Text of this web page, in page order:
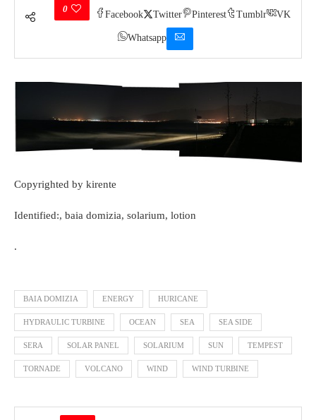
0
Facebook Twitter Pinterest Tumblr VK
Whatsapp
Copyrighted by kirente
Identified:, baia domizia, solarium, lotion
.
BAIA DOMIZIA ENERGY HURICANE
HYDRAULIC TURBINE OCEAN SEA SEA SIDE
SERA SOLAR PANEL SOLARIUM SUN TEMPEST
TORNADE VOLCANO WIND WIND TURBINE